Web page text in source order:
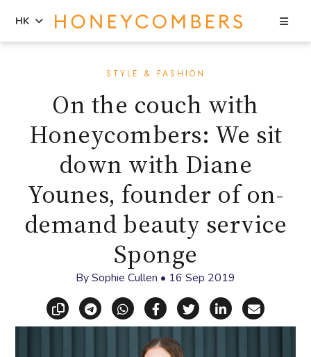
HK
STYLE & FASHION
On the couch with
Honeycombers: We sit
down with Diane
Younes, founder of on-
demand beauty service
Sponge
BySophie Cullen • 16 Sep 2019
Copy linkShare via Telegram
Share via WhatsApp
Share on Facebook
Share on X
Share on
Share